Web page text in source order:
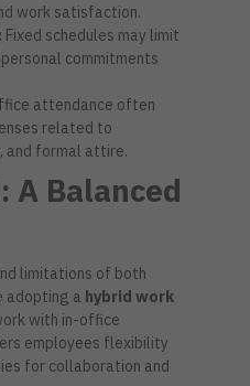
work satisfaction.
Fixed schedules may limit
commitments
attendance often
related to
and formal attire.
A Balanced
limitations of both
adopting a hybrid work
with in-office
employees flexibility
for collaboration and